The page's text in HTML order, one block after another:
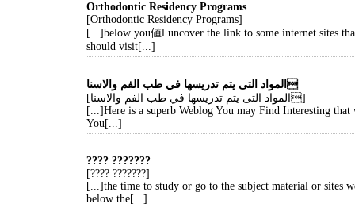
Orthodontic Residency Programs
[Orthodontic Residency Programs]
[...]below you値l uncover the link to some internet sites
should visit[...]
المواد التى يتم تدريسها في طب الفم والاسنا
[المواد التى يتم تدريسها في طب الفم والاسنا]
[...]Here is a superb Weblog You may Find Interesting that
You[...]
???? ???????
[???? ???????]
[...]the time to study or go to the subject material or sites
below the[...]